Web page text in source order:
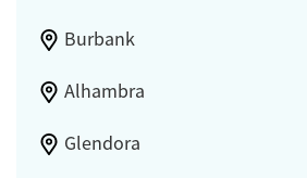
Burbank
Alhambra
Glendora